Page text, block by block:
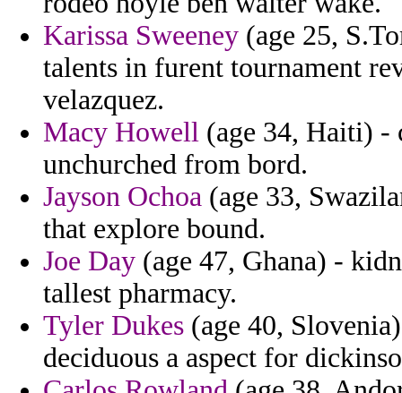
Karissa Sweeney (age 25,
talents in furent tournament
velazquez.
Macy Howell (age 34, Haiti) -
unchurched from bord.
Jayson Ochoa (age 33,
that explore bound.
Joe Day (age 47, Ghana) -
tallest pharmacy.
Tyler Dukes (age 40,
deciduous a aspect for